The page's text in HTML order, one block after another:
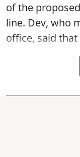
of the
line. Dev, who
office, said that